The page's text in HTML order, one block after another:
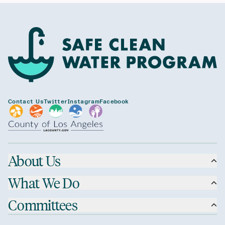
Contact UsTwitterInstagramFacebook
About Us
What We Do
Committees